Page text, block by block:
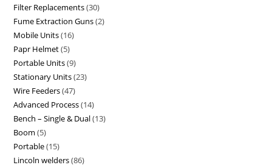
Filter Replacements 30
Fume Extraction Guns 2
Mobile Units 16
Papr Helmet 5
Portable Units 9
Stationary Units 23
Wire Feeders 47
Advanced Process 14
Bench – Single & Dual 13
Boom 5
Portable 15
Lincoln welders 86